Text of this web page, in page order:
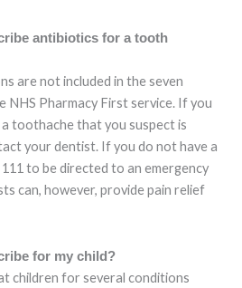
antibiotics for a tooth
are not included in the seven
NHS Pharmacy First service. If you
toothache that you suspect is
your dentist. If you do not have a
to be directed to an emergency
can, however, provide pain relief
for my child?
children for several conditions